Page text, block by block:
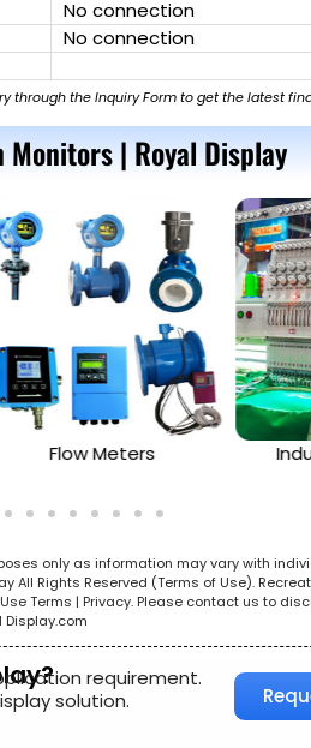
No connection
No connection
through the Inquiry Form to get the latest
Monitors | Royal Display
Flow Meters
only as information may vary with
Rights Reserved (Terms of Use).
Terms | Privacy. Please contact us
requirement.
solution.